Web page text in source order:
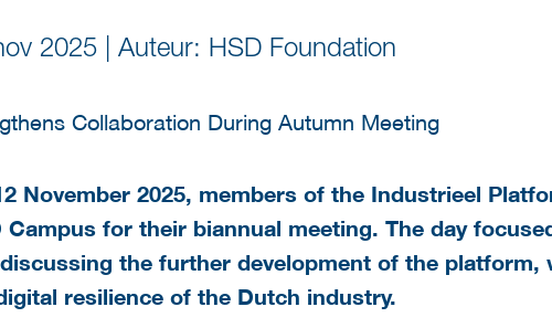
2025 Auteur: HSD Foundation
November 2025, members of the Industrieel
Campus for their biannual meeting. The day
the further development of the platform,
resilience of the Dutch industry.